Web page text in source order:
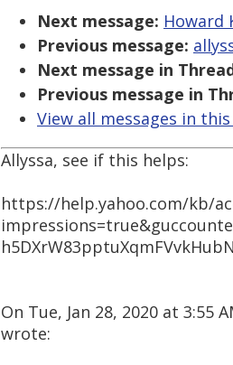
Next message: Howard
Previous message:
Next message in
Previous message in
View all messages in
Allyssa, see if this helps:
https://help.yahoo.com/kb/
On Tue, Jan 28, 2020 at 3:55
wrote: